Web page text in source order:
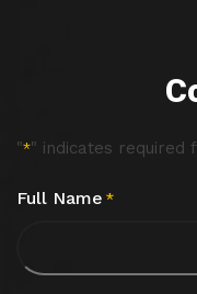
"*" indicates required
Full Name *